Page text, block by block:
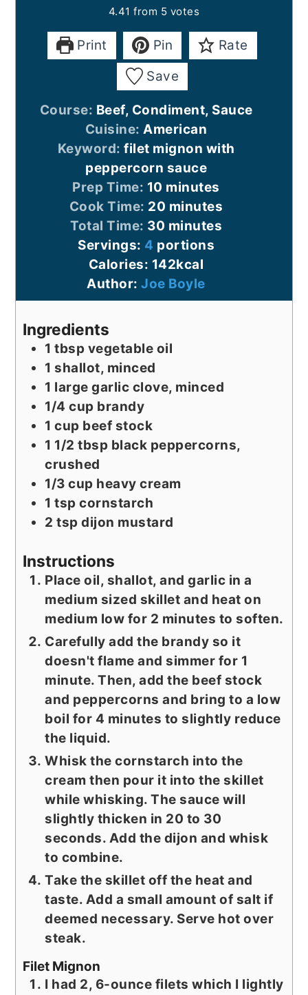
4.41 from 5 votes
Print Pin
Rate
Save
Course: Beef, Condiment, Sauce
Cuisine:American
Keyword:filet mignon with
peppercorn sauce
Prep Time: 10 minutes
minutes
Cook Time: 20 minutes
minutes
Total Time: 30 minutes
minutes
Servings: 4 portions
Calories: 142kcal
Author:Joe Boyle
Ingredients
1 tbsp vegetable oil
1 shallot, minced
1 large garlic clove, minced
1/4 cup brandy
1 cup beef stock
1 1/2 tbsp black peppercorns,
crushed
1/3 cup heavy cream
1 tsp cornstarch
2 tsp dijon mustard
Instructions
Place oil, shallot, and garlic in a
medium sized skillet and heat on
medium low for 2 minutes to soften.
Carefully add the brandy so it
doesn't flame and simmer for 1
minute. Then, add the beef stock
and peppercorns and bring to a low
boil for 4 minutes to slightly reduce
the liquid.
Whisk the cornstarch into the
cream then pour it into the skillet
while whisking. The sauce will
slightly thicken in 20 to 30
seconds. Add the dijon and whisk
to combine.
Take the skillet off the heat and
taste. Add a small amount of salt if
deemed necessary. Serve hot over
steak.
Filet Mignon
I had 2, 6-ounce filets which I lightly